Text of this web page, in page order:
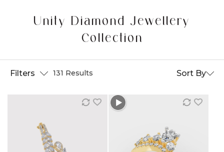
Unity Diamond Jewellery
Collection
Filters 131 Results Sort By